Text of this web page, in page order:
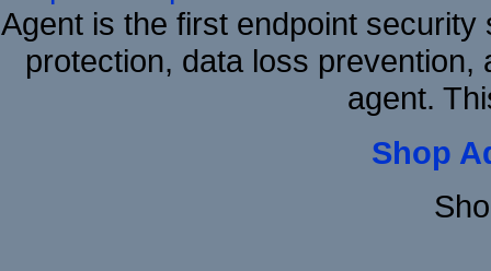
Agent is the first endpoint
protection, data loss
agent.
Shop